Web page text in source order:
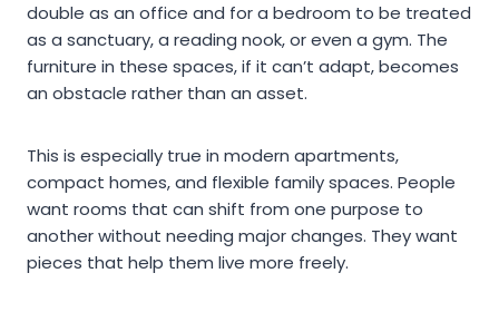
double as an office and for a bedroom to be treated
as a sanctuary, a reading nook, or even a gym. The
furniture in these spaces, if it can’t adapt, becomes
an obstacle rather than an asset.
This is especially true in modern apartments,
compact homes, and flexible family spaces. People
want rooms that can shift from one purpose to
another without needing major changes. They want
pieces that help them live more freely.